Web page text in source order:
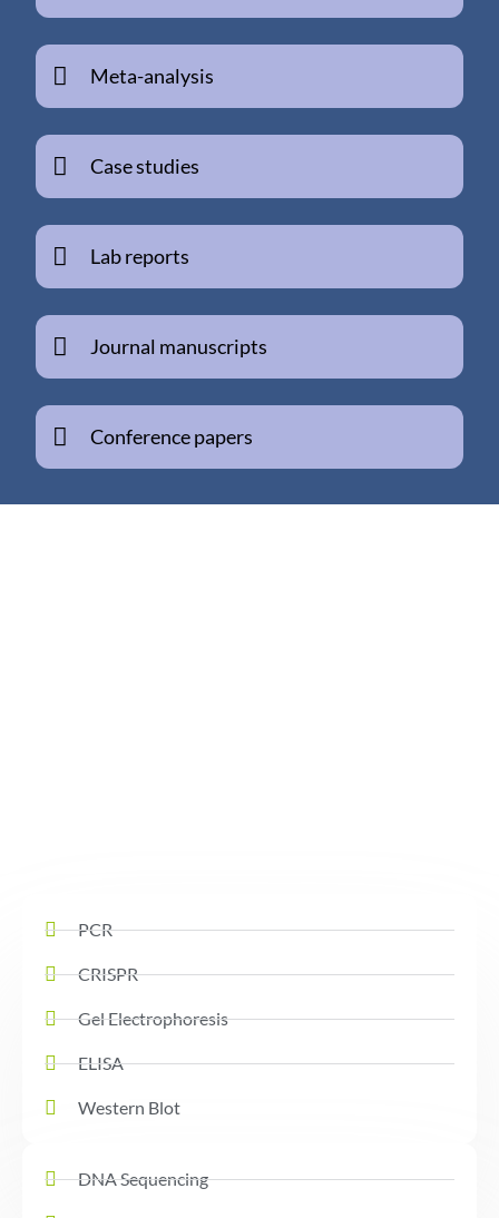
Meta-analysis
Case studies
Lab reports
Journal manuscripts
Conference papers
PCR
CRISPR
Gel Electrophoresis
ELISA
Western Blot
DNA Sequencing